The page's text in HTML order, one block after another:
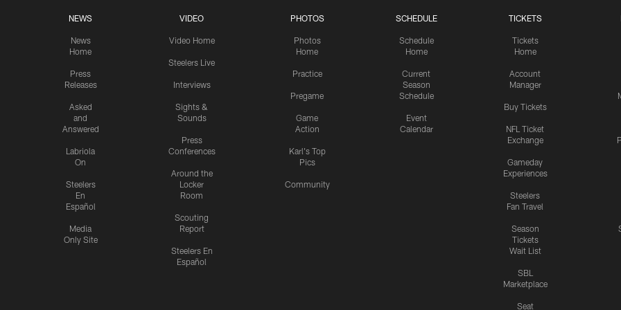
NEWS
News
Home
Press
Releases
Asked
and
Answered
Labriola
On
Steelers
En
Español
Media
Only Site
VIDEO
Video Home
Steelers Live
Interviews
Sights &
Sounds
Press
Conferences
Around the
Locker
Room
Scouting
Report
Steelers En
Español
PHOTOS
Photos
Home
Practice
Pregame
Game
Action
Karl's Top
Pics
Community
SCHEDULE
Schedule
Home
Current
Season
Schedule
Event
Calendar
TICKETS
Tickets
Home
Account
Manager
Buy Tickets
NFL Ticket
Exchange
Gameday
Experiences
Steelers
Fan Travel
Season
Tickets
Wait List
SBL
Marketplace
Seat